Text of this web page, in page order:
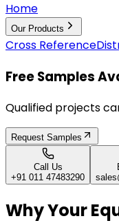
Home
Our Products
Cross Reference
Free Samples
Qualified projects
Request Samples
Call Us
+91 011 47483290
Why Your